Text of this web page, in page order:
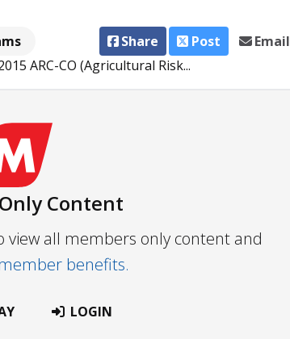
Share Post
Email
ARC-CO (Agricultural Risk...
Content
view all members only content and
member benefits.
LOGIN